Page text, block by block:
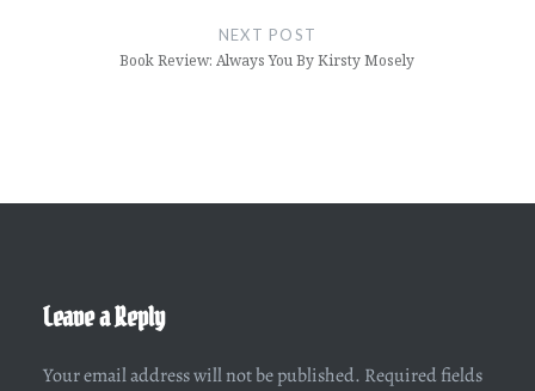
NEXT POST
Book Review: Always You By Kirsty Mosely
Leave a Reply
Your email address will not be published. Required fields